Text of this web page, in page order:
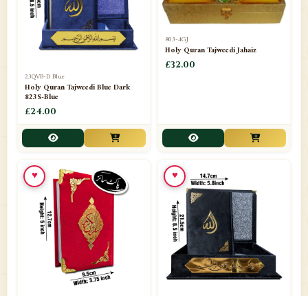
23QVB-D Blue
Holy Quran Tajweedi Blue Dark
823S-Blue
£24.00
803-4GJ
Holy Quran Tajweedi Jahaiz
£32.00
♥ ♥